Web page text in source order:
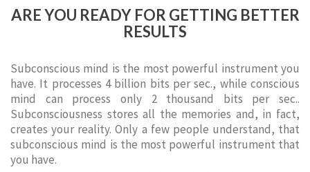
ARE YOU READY FOR GETTING BETTER
RESULTS
Subconscious mind is the most powerful instrument you
have. It processes 4 billion bits per sec., while conscious
mind can process only 2 thousand bits per sec..
Subconsciousness stores all the memories and, in fact,
creates your reality. Only a few people understand, that
subconscious mind is the most powerful instrument that
you have.